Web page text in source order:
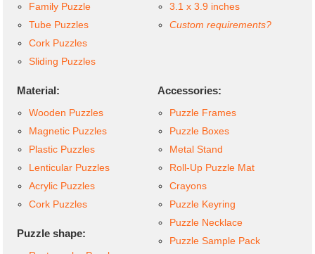
Family Puzzle
Tube Puzzles
Cork Puzzles
Sliding Puzzles
3.1 x 3.9 inches
Custom requirements?
Material:
Wooden Puzzles
Magnetic Puzzles
Plastic Puzzles
Lenticular Puzzles
Acrylic Puzzles
Cork Puzzles
Puzzle shape:
Accessories:
Puzzle Frames
Puzzle Boxes
Metal Stand
Roll-Up Puzzle Mat
Crayons
Puzzle Keyring
Puzzle Necklace
Puzzle Sample Pack